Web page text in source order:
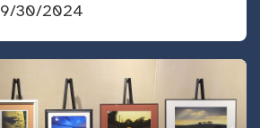
9/30/2024